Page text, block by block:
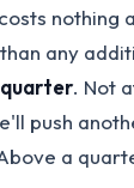
nothing
any
. Not
push
a